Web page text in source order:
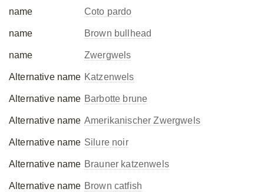
name Coto pardo
name Brown bullhead
name Zwergwels
Alternative name Katzenwels
Alternative name Barbotte brune
Alternative name Amerikanischer Zwergwels
Alternative name Silure noir
Alternative name Brauner katzenwels
Alternative name Brown catfish